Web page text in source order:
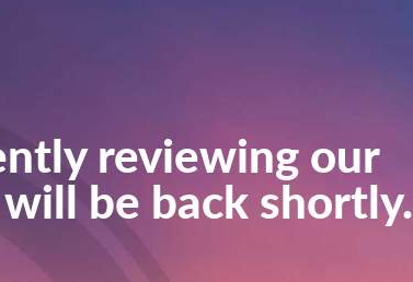
reviewing our
be back shortly.